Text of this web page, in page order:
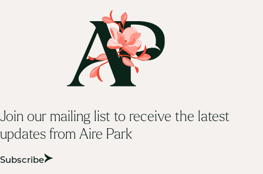
Join our mailing list to receive the latest
updates from Aire Park
Subscribe